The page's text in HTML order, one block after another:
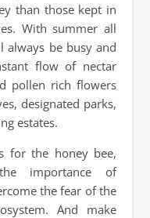
than those kept in
With summer all
always be busy and
flow of nectar
pollen rich flowers
designated parks,
estates.
for the honey bee,
importance of
the fear of the
And make